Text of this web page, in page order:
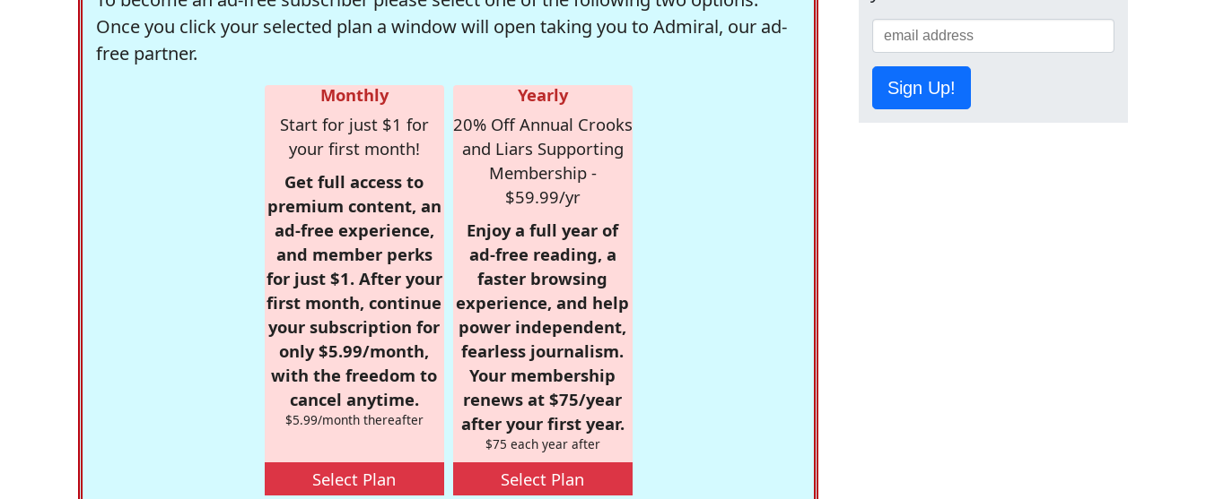
Once you click your selected plan a window will open taking you to Admiral, our ad-
free partner.
Monthly
Start for just $1 for
your first month!
Get full access to
premium content, an
ad-free experience,
and member perks
for just $1. After your
first month, continue
your subscription for
only $5.99/month,
with the freedom to
cancel anytime.
$5.99/month thereafter
Select Plan
Yearly
20% Off Annual Crooks
and Liars Supporting
Membership -
$59.99/yr
Enjoy a full year of
ad-free reading, a
faster browsing
experience, and help
power independent,
fearless journalism.
Your membership
renews at $75/year
after your first year.
$75 each year after
Select Plan
Sign Up!